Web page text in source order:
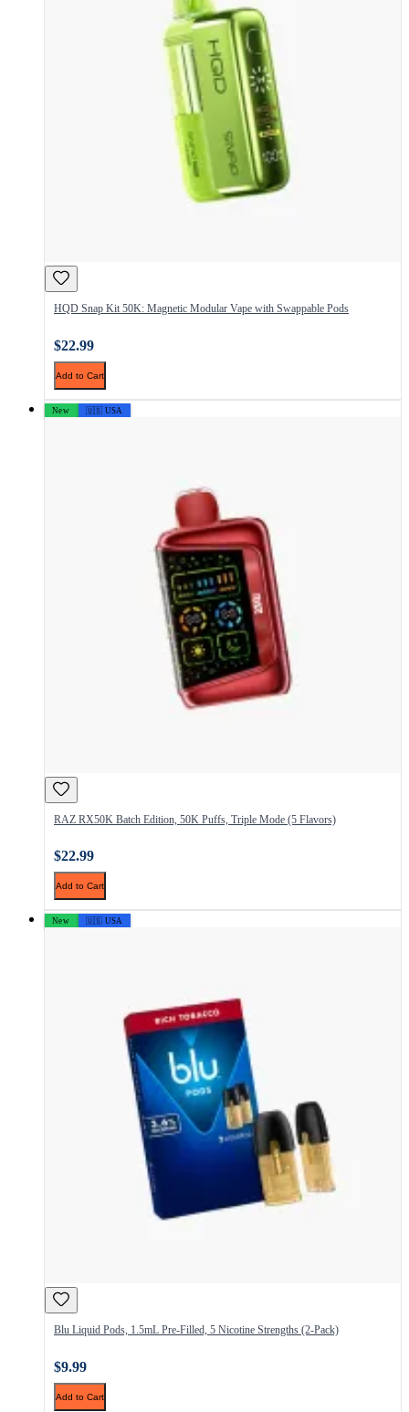
HQD Snap Kit 50K: Magnetic Modular Vape with Swappable Pods
$22.99
Add to Cart
New 🇺🇸 USA
RAZ RX50K Batch Edition, 50K Puffs, Triple Mode (5 Flavors)
$22.99
Add to Cart
New 🇺🇸 USA
Blu Liquid Pods, 1.5mL Pre-Filled, 5 Nicotine Strengths (2-Pack)
$9.99
Add to Cart